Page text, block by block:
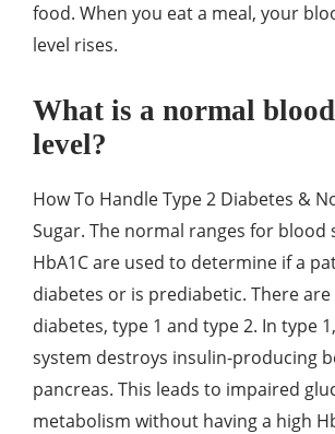
food. When you eat a meal, your
level rises.
What is a normal
level?
How To Handle Type 2 Diabetes &
Sugar. The normal ranges for blood
HbA1C are used to determine if a
diabetes or is prediabetic. There
diabetes, type 1 and type 2. In type
system destroys insulin-producing
pancreas. This leads to impaired
metabolism without having a high